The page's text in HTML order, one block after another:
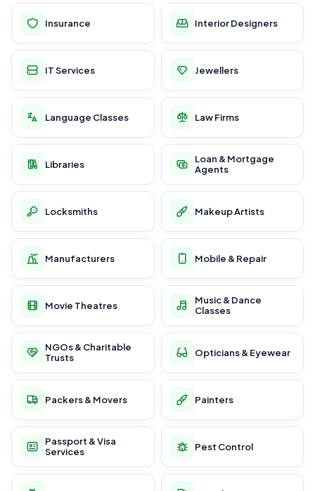
Insurance Interior Designers
IT Services Jewellers
Language Classes Law Firms
Libraries
Loan & Mortgage
Agents
Locksmiths Makeup Artists
Manufacturers Mobile & Repair
Movie Theatres
Music & Dance
Classes
NGOs & Charitable
Trusts
Opticians & Eyewear
Packers & Movers Painters
Passport & Visa
Services
Pest Control